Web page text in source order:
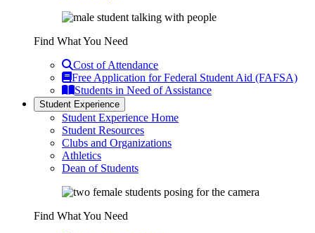
Find What You Need
Cost of Attendance
Free Application for Federal Student Aid (FAFSA)
Students in Need of Assistance
Student Experience
Student Experience Home
Student Resources
Clubs and Organizations
Athletics
Dean of Students
Find What You Need